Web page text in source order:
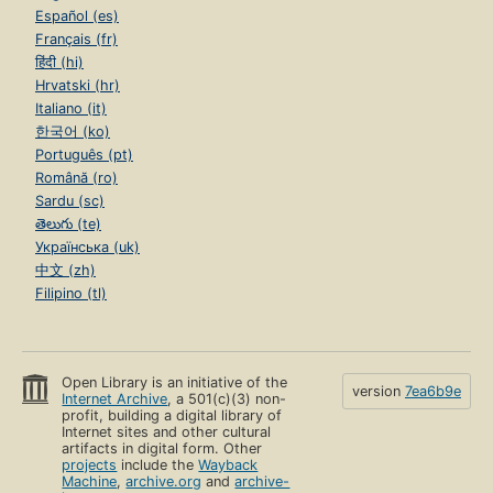
Español (es)
Français (fr)
हिंदी (hi)
Hrvatski (hr)
Italiano (it)
한국어 (ko)
Português (pt)
Română (ro)
Sardu (sc)
తెలుగు (te)
Українська (uk)
中文 (zh)
Filipino (tl)
Open Library is an initiative of the
Internet Archive, a 501(c)(3) non-
profit, building a digital library of
Internet sites and other cultural
artifacts in digital form. Other
projects include theWayback
Machine,archive.org andarchive-
version 7ea6b9e